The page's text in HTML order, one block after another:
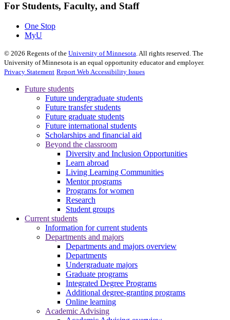
For Students, Faculty, and Staff
One Stop
MyU
© 2026 Regents of the University of Minnesota . All rights reserved. The
University of Minnesota is an equal opportunity educator and employer.
Privacy Statement Report Web Accessibility Issues
Future students
Future undergraduate students
Future transfer students
Future graduate students
Future international students
Scholarships and financial aid
Beyond the classroom
Diversity and Inclusion Opportunities
Learn abroad
Living Learning Communities
Mentor programs
Programs for women
Research
Student groups
Current students
Information for current students
Departments and majors
Departments and majors overview
Departments
Undergraduate majors
Graduate programs
Integrated Degree Programs
Additional degree-granting programs
Online learning
Academic Advising